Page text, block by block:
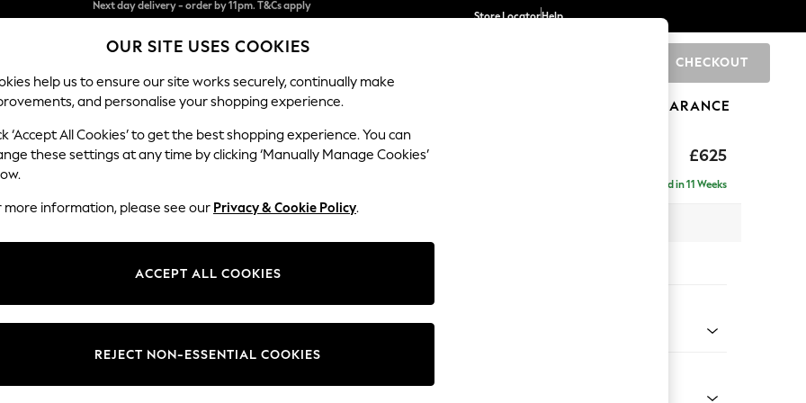
Split the cost with pay in 3.Find out more
Next day delivery - order by 11pm. T&Cs apply
Store LocatorHelp
CHECKOUT
SCHOOL BABY HOLIDAY BEAUTY FURNITURE CLEARANCE
£625
Stamford Grand Relaxed Sit
Delivered in 11 Weeks
Change Fabric And Colour
OUR SITE USES COOKIES
help us to ensure our site works securely, continually make
and personalise your shopping experience.
‘Accept All Cookies’ to get the best shopping experience. You can
these settings at any time by clicking ‘Manually Manage Cookies’
more information, please see our Privacy & Cookie Policy.
ACCEPT ALL COOKIES
REJECT NON-ESSENTIAL COOKIES